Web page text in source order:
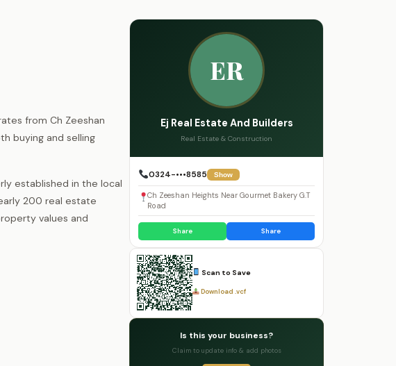
from Ch Zeeshan
buying and selling
established in the local
200 real estate
values and
ER
Ej Real Estate And Builders
Real Estate & Construction
0324-•••8585 Show
Ch Zeeshan Heights Near Gourmet Bakery G.T
Road
Share Share
Scan to Save
Download .vcf
Is this your business?
Claim to update info & add photos